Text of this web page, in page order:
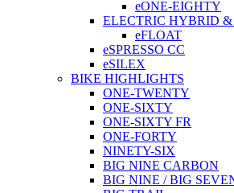
eONE-EIGHTY
ELECTRIC HYBRID
eFLOAT
eSPRESSO CC
eSILEX
BIKE HIGHLIGHTS
ONE-TWENTY
ONE-SIXTY
ONE-SIXTY FR
ONE-FORTY
NINETY-SIX
BIG NINE CARBON
BIG NINE / BIG